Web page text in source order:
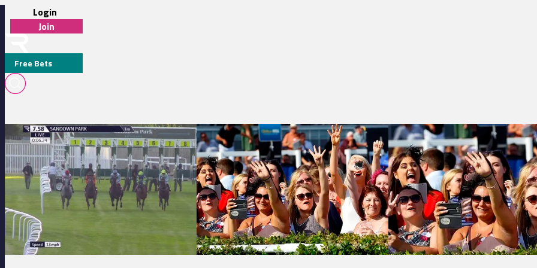
Login
Join
Free Bets
M J ATTWATER
MEDIA
Sandown Park 19:58 - Community Fund For Elmbridge HandicapYarmouth 19:40 - Brandfords Restaurant & Bars HandicapBrighton 16:30 - Jenningsbet 'We